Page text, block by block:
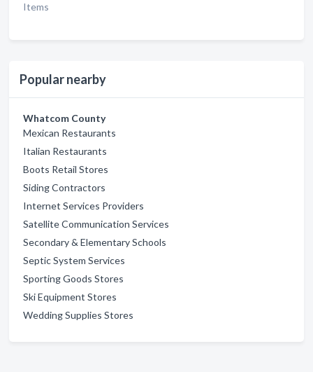
Items
Popular nearby
Whatcom County
Mexican Restaurants
Italian Restaurants
Boots Retail Stores
Siding Contractors
Internet Services Providers
Satellite Communication Services
Secondary & Elementary Schools
Septic System Services
Sporting Goods Stores
Ski Equipment Stores
Wedding Supplies Stores